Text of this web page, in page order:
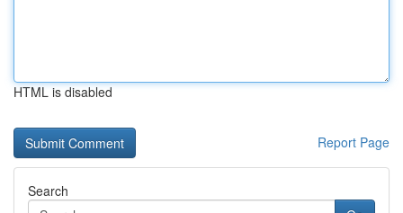
HTML is disabled
Report Page
Search